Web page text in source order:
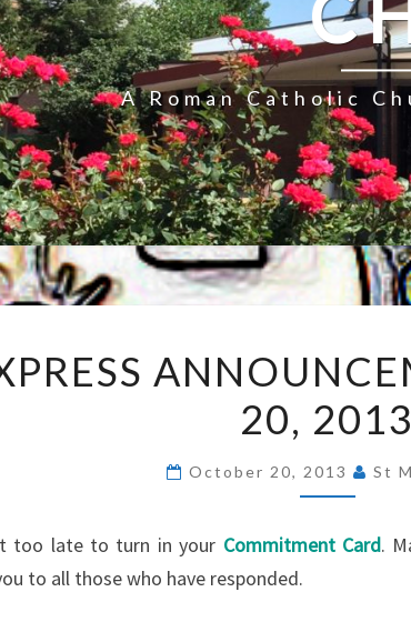
A Roman Catholic
~
OCT.
20,
20, 2013
October 20, 2013 St
too late to turn in your Commitment Card.
to all those who have responded.